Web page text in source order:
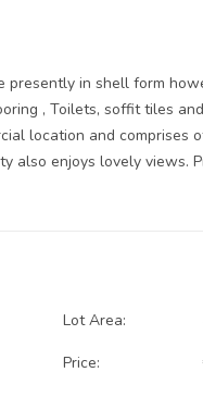
in shell form
, Toilets, soffit tiles
location and comprises
also enjoys lovely views.
Lot Area:
Price: